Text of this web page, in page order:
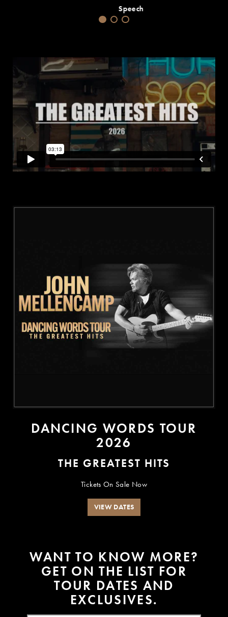
Speech
DANCING WORDS TOUR
2026
THE GREATEST HITS
Tickets On Sale Now
VIEW DATES
WANT TO KNOW MORE?
GET ON THE LIST FOR
TOUR DATES AND
EXCLUSIVES.